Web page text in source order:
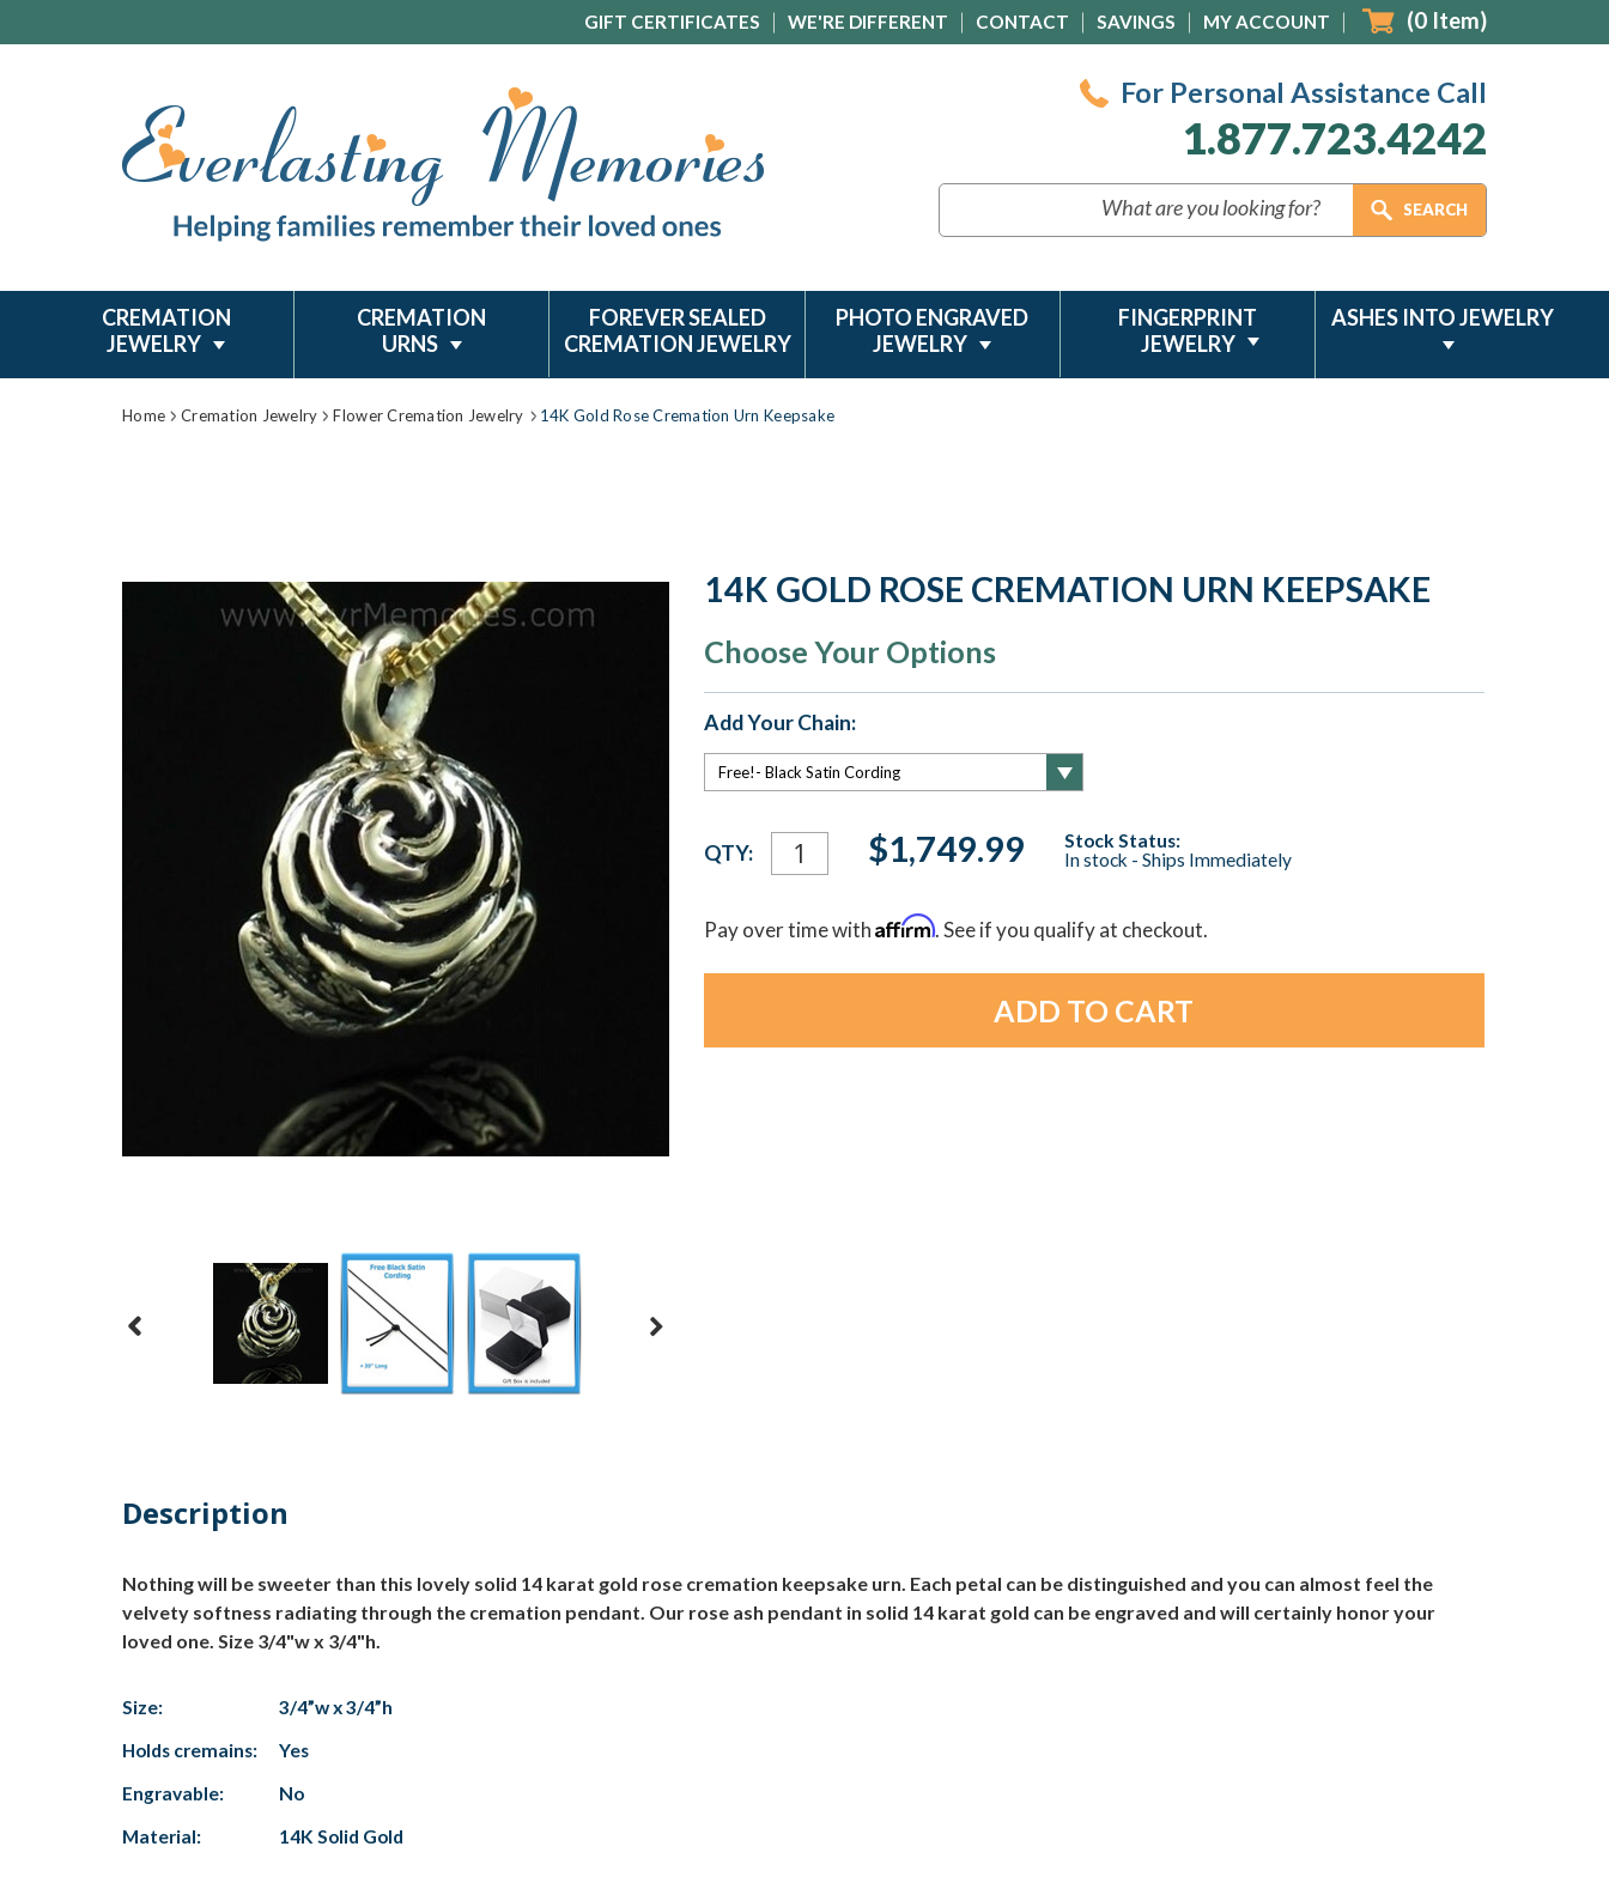
GIFT CERTIFICATES WE'RE DIFFERENT CONTACT SAVINGS MY ACCOUNT (0 Item)
For Personal Assistance Call
1.877.723.4242
CREMATION
JEWELRY
CREMATION
URNS
FOREVER SEALED
CREMATION JEWELRY
PHOTO ENGRAVED
JEWELRY
FINGERPRINT
JEWELRY
ASHES INTO JEWELRY
Home Cremation Jewelry Flower Cremation Jewelry 14K Gold Rose Cremation Urn Keepsake
14K GOLD ROSE CREMATION URN KEEPSAKE
Choose Your Options
Add Your Chain:
Current
Stock:
QTY: $1,749.99
Stock Status:
In stock - Ships Immediately
Pay over time withAffirm. See if you qualify at checkout.
Description
Nothing will be sweeter than this lovely solid 14 karat gold rose cremation keepsake urn. Each petal can be distinguished and you can almost feel the
velvety softness radiating through the cremation pendant. Our rose ash pendant in solid 14 karat gold can be engraved and will certainly honor your
loved one. Size 3/4"w x 3/4"h.
Size:
3/4”w x 3/4”h
Holds cremains:
Yes
Engravable:
No
Material:
14K Solid Gold